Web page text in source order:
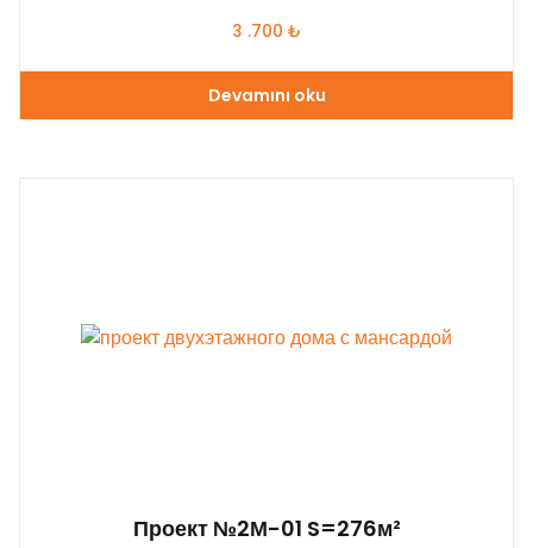
3 .700 ₺
Devamını oku
Проект №2М-01 S=276м²